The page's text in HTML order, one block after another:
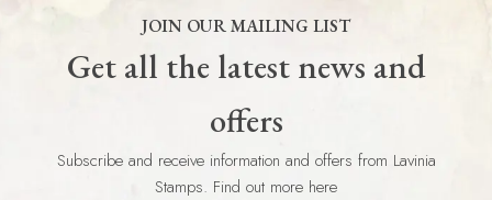
JOIN OUR MAILING LIST
Get all the latest news and
offers
Subscribe and receive information and offers from Lavinia
Stamps. Find out more here